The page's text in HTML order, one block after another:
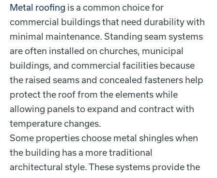
Metal roofing is a common choice for
commercial buildings that need durability with
minimal maintenance. Standing seam systems
are often installed on churches, municipal
buildings, and commercial facilities because
the raised seams and concealed fasteners help
protect the roof from the elements while
allowing panels to expand and contract with
temperature changes.
Some properties choose metal shingles when
the building has a more traditional
architectural style. These systems provide the